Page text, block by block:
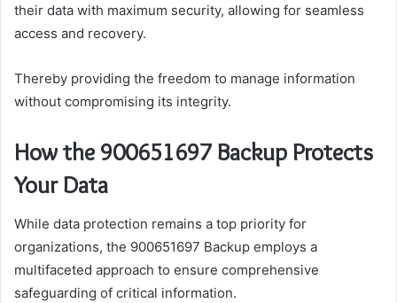
their data with maximum security, allowing for seamless
access and recovery.
Thereby providing the freedom to manage information
without compromising its integrity.
How the 900651697 Backup Protects
Your Data
While data protection remains a top priority for
organizations, the 900651697 Backup employs a
multifaceted approach to ensure comprehensive
safeguarding of critical information.